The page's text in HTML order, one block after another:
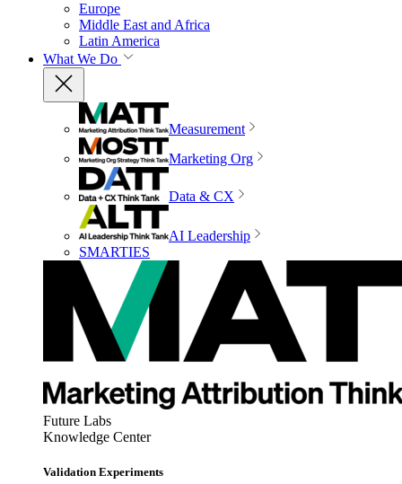
Europe
Middle East and Africa
Latin America
What We Do
Measurement
Marketing Org
Data & CX
AI Leadership
SMARTIES
Future Labs
Knowledge Center
Validation Experiments